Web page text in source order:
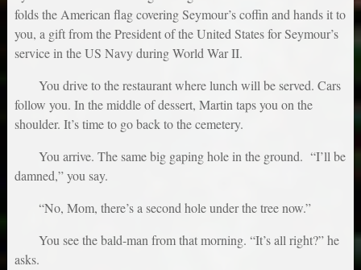
folds the American flag covering Seymour’s coffin and hands it to
you, a gift from the President of the United States for Seymour’s
service in the US Navy during World War II.
You drive to the restaurant where lunch will be served. Cars
follow you. In the middle of dessert, Martin taps you on the
shoulder. It’s time to go back to the cemetery.
You arrive. The same big gaping hole in the ground. “I’ll be
damned,” you say.
“No, Mom, there’s a second hole under the tree now.”
You see the bald-man from that morning. “It’s all right?” he
asks.